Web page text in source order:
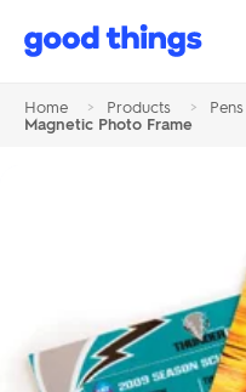
Good
Home > Products >
Magnetic Photo Frame